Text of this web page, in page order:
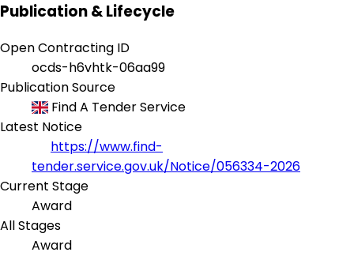
Publication & Lifecycle
Open Contracting ID
ocds-h6vhtk-06aa99
Publication Source
Find A Tender Service
Latest Notice
https://www.find-
tender.service.gov.uk/Notice/056334-2026
Current Stage
Award
All Stages
Award